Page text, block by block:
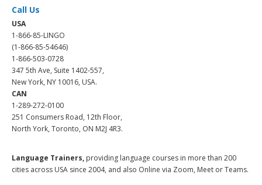
Call Us
USA
1-866-85-LINGO
(1-866-85-54646)
1-866-503-0728
347 5th Ave, Suite 1402-557,
New York, NY 10016, USA.
CAN
1-289-272-0100
251 Consumers Road, 12th Floor,
North York, Toronto, ON M2J 4R3.
Language Trainers, providing language courses in more than 200
cities across USA since 2004, and also Online via Zoom, Meet or Teams.